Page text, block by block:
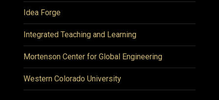
Idea Forge
Integrated Teaching and Learning
Mortenson Center for Global Engineering
Western Colorado University